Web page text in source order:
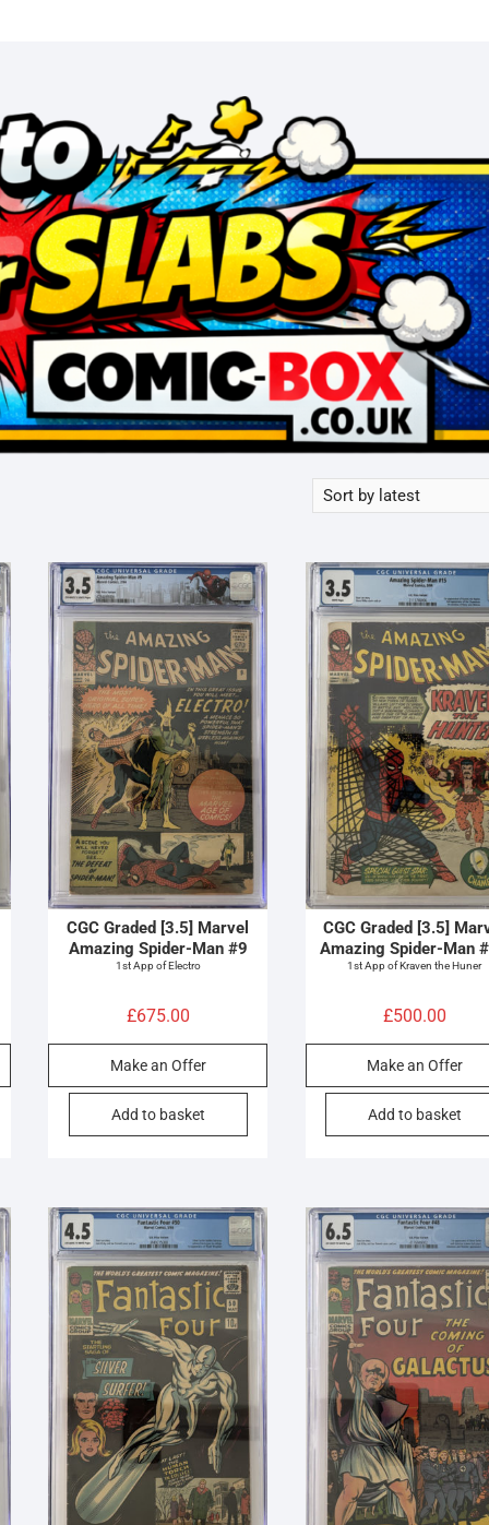
CGC Graded [3.5] Marvel
Amazing Spider-Man #9
1st App of Electro
£675.00
Make an Offer
Add to basket
CGC Graded [3.5]
Amazing Spider-Man
1st App of Kraven the Huner
£500.00
Make an Offer
Add to basket